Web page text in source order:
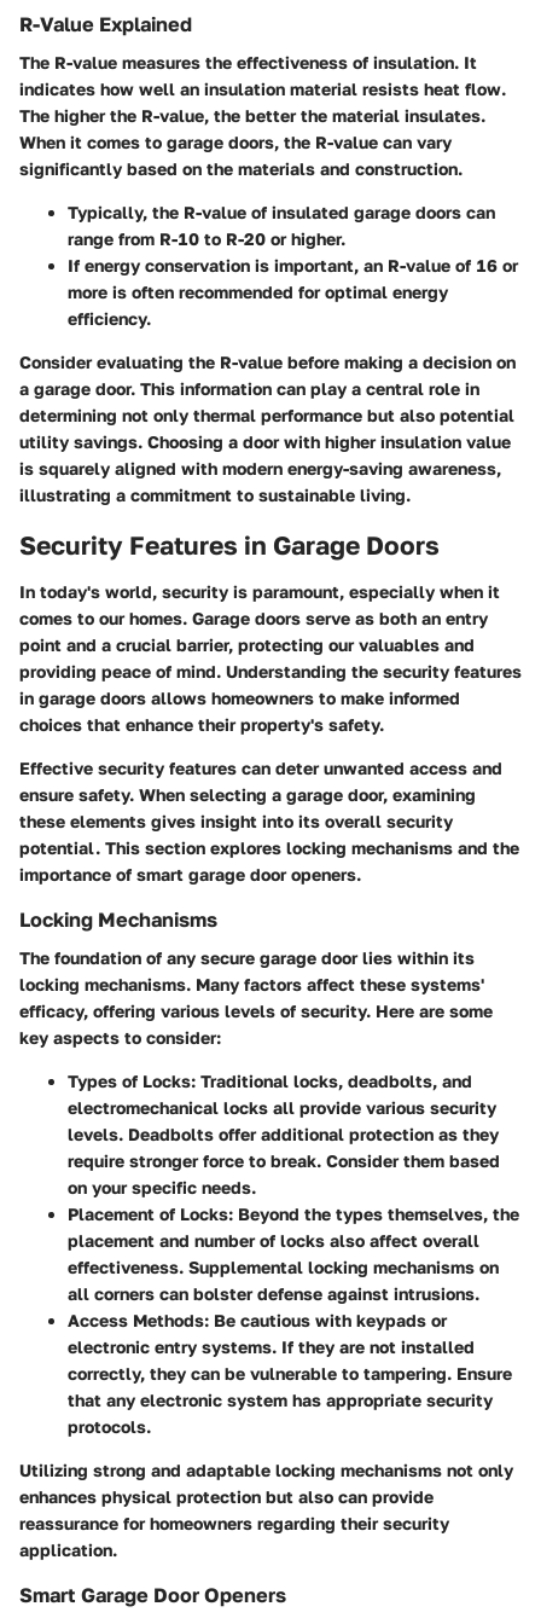
R-Value Explained
The R-value measures the effectiveness of insulation. It
indicates how well an insulation material resists heat flow.
The higher the R-value, the better the material insulates.
When it comes to garage doors, the R-value can vary
significantly based on the materials and construction.
Typically, the R-value of insulated garage doors can
range from R-10 to R-20 or higher.
If energy conservation is important, an R-value of 16 or
more is often recommended for optimal energy
efficiency.
Consider evaluating the R-value before making a decision on
a garage door. This information can play a central role in
determining not only thermal performance but also potential
utility savings. Choosing a door with higher insulation value
is squarely aligned with modern energy-saving awareness,
illustrating a commitment to sustainable living.
Security Features in Garage Doors
In today's world, security is paramount, especially when it
comes to our homes. Garage doors serve as both an entry
point and a crucial barrier, protecting our valuables and
providing peace of mind. Understanding the security features
in garage doors allows homeowners to make informed
choices that enhance their property's safety.
Effective security features can deter unwanted access and
ensure safety. When selecting a garage door, examining
these elements gives insight into its overall security
potential. This section explores locking mechanisms and the
importance of smart garage door openers.
Locking Mechanisms
The foundation of any secure garage door lies within its
locking mechanisms. Many factors affect these systems'
efficacy, offering various levels of security. Here are some
key aspects to consider:
Types of Locks: Traditional locks, deadbolts, and
electromechanical locks all provide various security
levels. Deadbolts offer additional protection as they
require stronger force to break. Consider them based
on your specific needs.
Placement of Locks: Beyond the types themselves, the
placement and number of locks also affect overall
effectiveness. Supplemental locking mechanisms on
all corners can bolster defense against intrusions.
Access Methods: Be cautious with keypads or
electronic entry systems. If they are not installed
correctly, they can be vulnerable to tampering. Ensure
that any electronic system has appropriate security
protocols.
Utilizing strong and adaptable locking mechanisms not only
enhances physical protection but also can provide
reassurance for homeowners regarding their security
application.
Smart Garage Door Openers